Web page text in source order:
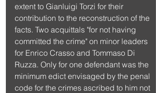
extent to Gianluigi Torzi for their
contribution to the reconstruction of the
facts. Two acquittals "for not having
committed the crime" on minor leaders
for Enrico Crasso and Tommaso Di
Ruzza. Only for one defendant was the
minimum edict envisaged by the penal
code for the crimes ascribed to him not